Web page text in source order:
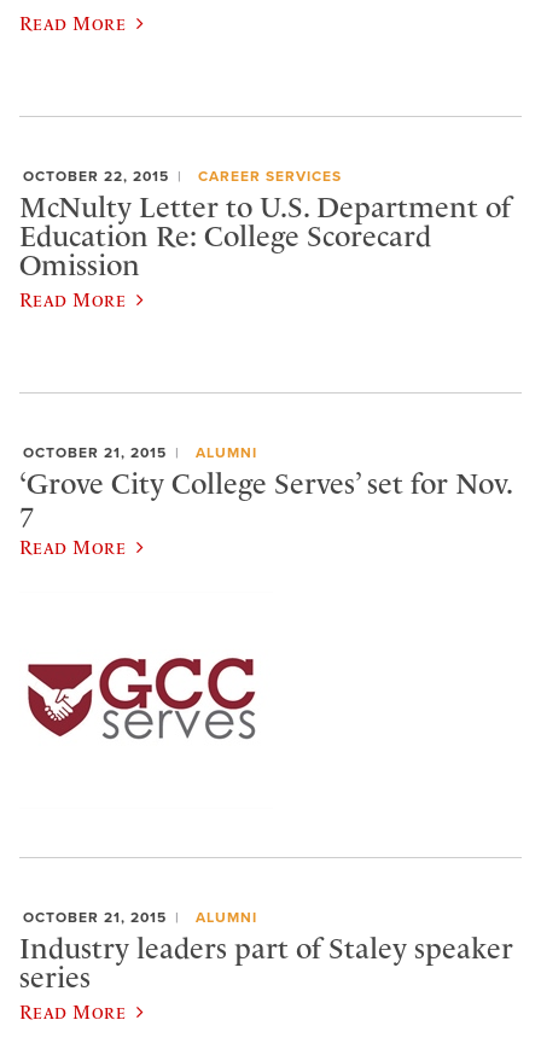
Read More
OCTOBER 22, 2015 CAREER SERVICES
McNulty Letter to U.S. Department of
Education Re: College Scorecard
Omission
Read More
OCTOBER 21, 2015 ALUMNI
‘Grove City College Serves’ set for Nov.
7
Read More
OCTOBER 21, 2015 ALUMNI
Industry leaders part of Staley speaker
series
Read More